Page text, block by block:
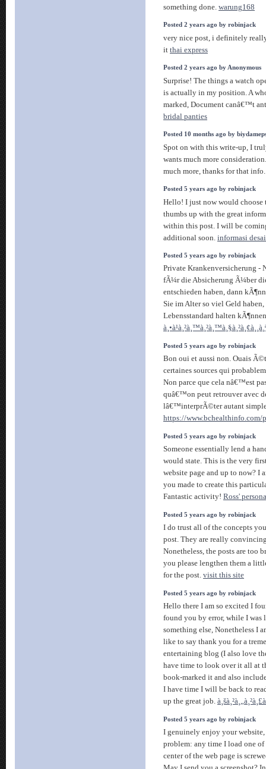
something done. warung168
Posted 2 years ago by robinjack
very nice post, i definitely
it thai express
Posted 2 years ago by Anonymous
Surprise! The things a watch
is actually in my position. A
marked, Document canâ€™t
bridal panties
Posted 10 months ago by
Spot on with this write-up, I
wants much more
much more, thanks for that
Posted 5 years ago by robinjack
Hello! I just now would choose
thumbs up with the great
within this post. I will be
additional soon. informasi
Posted 5 years ago by robinjack
Private Krankenversicherung -
fÃ¼r die Absicherung Ã¼ber
entschieden haben, dann
Sie im Alter so viel Geld
Lebensstandard halten
Posted 5 years ago by robinjack
Bon oui et aussi non. Ouais
certaines sources qui
Non parce que cela nâ€™est
quâ€™on peut retrouver avec
lâ€™interprÃ©ter autant
https://www.bchealthinfo.com/
Posted 5 years ago by robinjack
Someone essentially lend a
would state. This is the very
website page and up to now? I
you made to create this
Fantastic activity! Ross'
Posted 5 years ago by robinjack
I do trust all of the concepts
post. They are really
Nonetheless, the posts are too
you please lengthen them a
for the post. visit this site
Posted 5 years ago by robinjack
Hello there I am so excited I
found you by error, while I
something else, Nonetheless I
like to say thank you for a
entertaining blog (I also love
have time to look over it all at
book-marked it and also
I have time I will be back to
up the great job.
Posted 5 years ago by robinjack
I genuinely enjoy your
problem: any time I load one
center of the web page is